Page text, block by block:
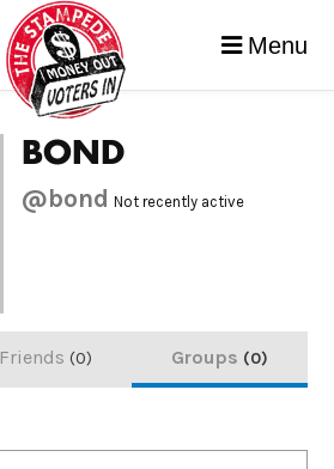
Menu
BOND
@bond Not recently active
Friends 0 Groups 0